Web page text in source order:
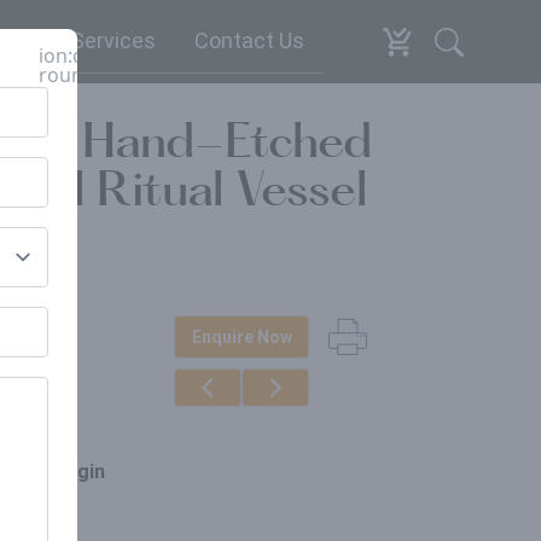
ion:close-
round
Services Contact Us
| Hand-Etched
Ritual Vessel
of origin
Enquire Now